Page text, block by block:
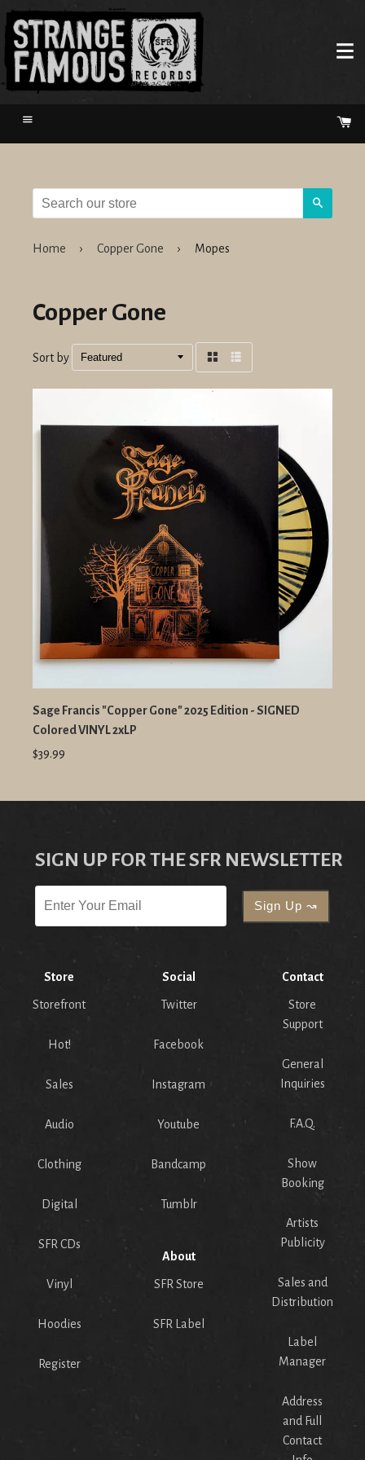
Menu
Home › Copper Gone › Mopes
Copper Gone
Sort by
Sage Francis "Copper Gone" 2025 Edition - SIGNED
Colored VINYL 2xLP
$39.99
SIGN UP FOR THE SFR NEWSLETTER
Store
Storefront
Hot!
Sales
Audio
Clothing
Digital
SFR CDs
Vinyl
Hoodies
Register
Social
Twitter
Facebook
Instagram
Youtube
Bandcamp
Tumblr
About
SFR Store
SFR Label
Contact
Store
Support
General
Inquiries
F.A.Q.
Show
Booking
Artists
Publicity
Sales and
Distribution
Label
Manager
Address
and Full
Contact